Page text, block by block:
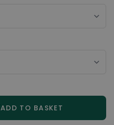
ADD TO BASKET